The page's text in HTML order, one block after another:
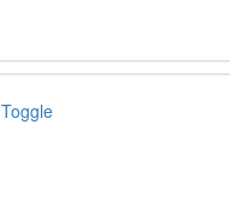
Toggle